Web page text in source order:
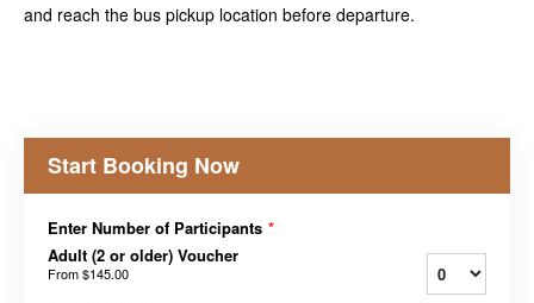
and reach the bus pickup location before departure.
Start Booking Now
Enter Number of Participants *
Adult (2 or older) Voucher
From$145.00